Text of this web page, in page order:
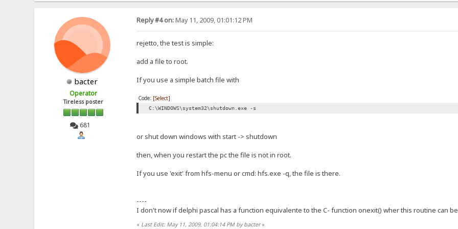
bacter
Operator
Tireless poster
681
Reply #4 on:May 11, 2009, 01:01:12 PM
rejetto, the test is simple:
add a file to root.
If you use a simple batch file with
Code: [Select]
C:\WINDOWS\system32\shutdown.exe -s
or shut down windows with start -> shutdown
then, when you restart the pc the file is not in root.
If you use 'exit' from hfs-menu or cmd: hfs.exe -q, the file is there.
----
I don't now if delphi pascal has a function equivalente to the C- function onexit() wher this routine can
« Last Edit: May 11, 2009, 01:04:14 PM by bacter»